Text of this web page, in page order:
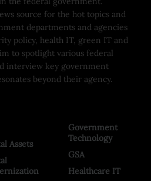
source for the hot topics and
departments and agencies
policy, health IT, green IT and
to spotlight various federal
interview key government
beyond their agency.
Assets
Government
Technology
GSA
Healthcare IT